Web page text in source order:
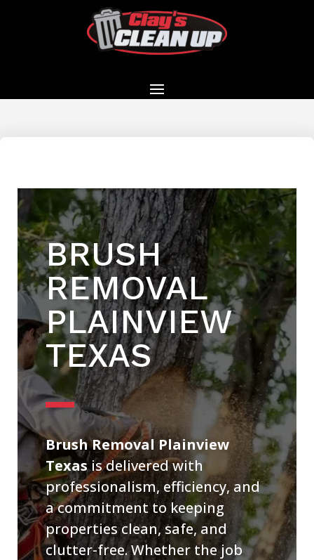
BRUSH
REMOVAL
PLAINVIEW
TEXAS
Brush Removal Plainview
Texasis delivered with
professionalism, efficiency, and
a commitment to keeping
properties clean, safe, and
clutter-free. Whether the job